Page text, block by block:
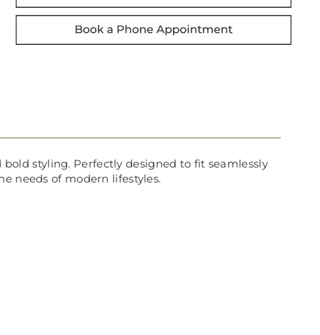
styling. Perfectly designed to fit seamlessly
needs of modern lifestyles.